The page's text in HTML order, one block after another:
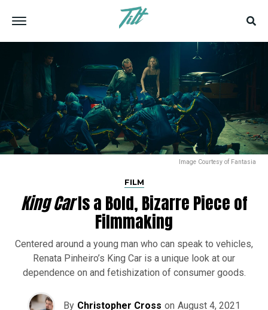
Image Courtesy of Fantasia
FILM
King CarIs a Bold, Bizarre Piece of
Filmmaking
Centered around a young man who can speak to vehicles,
Renata Pinheiro’s King Car is a unique look at our
dependence on and fetishization of consumer goods.
By Christopher Cross on August 4, 2021